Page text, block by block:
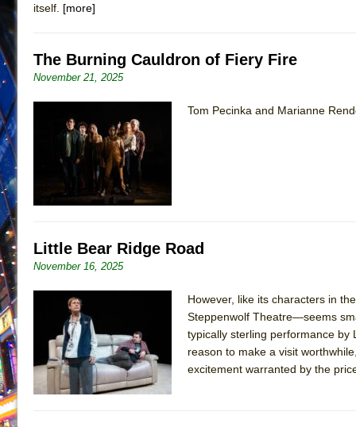
itself. [more]
The Burning Cauldron of Fiery Fire
November 21, 2025
Tom Pecinka and Marianne
Little Bear Ridge Road
November 16, 2025
However, like its characters in
Steppenwolf Theatre—seems
typically sterling performance by
reason to make a visit
excitement warranted by the